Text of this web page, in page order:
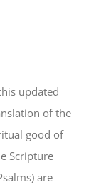
updated
of the
good of
Scripture
are